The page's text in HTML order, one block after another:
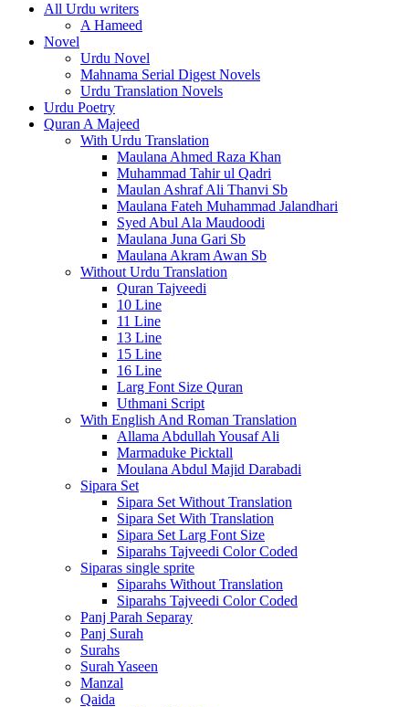
All Urdu writers
A Hameed
Novel
Urdu Novel
Mahnama Serial Digest Novels
Urdu Translation Novels
Urdu Poetry
Quran A Majeed
With Urdu Translation
Maulana Ahmed Raza Khan
Muhammad Tahir ul Qadri
Maulan Ashraf Ali Thanvi Sb
Maulana Fateh Muhammad Jalandhari
Syed Abul Ala Maudoodi
Maulana Juna Gari Sb
Maulana Akram Awan Sb
Without Urdu Translation
Quran Tajveedi
10 Line
11 Line
13 Line
15 Line
16 Line
Larg Font Size Quran
Uthmani Script
With English And Roman Translation
Allama Abdullah Yousaf Ali
Marmaduke Picktall
Moulana Abdul Majid Darabadi
Sipara Set
Sipara Set Without Translation
Sipara Set With Translation
Sipara Set Larg Font Size
Siparahs Tajveedi Color Coded
Siparas single sprite
Siparahs Without Translation
Siparahs Tajveedi Color Coded
Panj Parah Separay
Panj Surah
Surahs
Surah Yaseen
Manzal
Qaida